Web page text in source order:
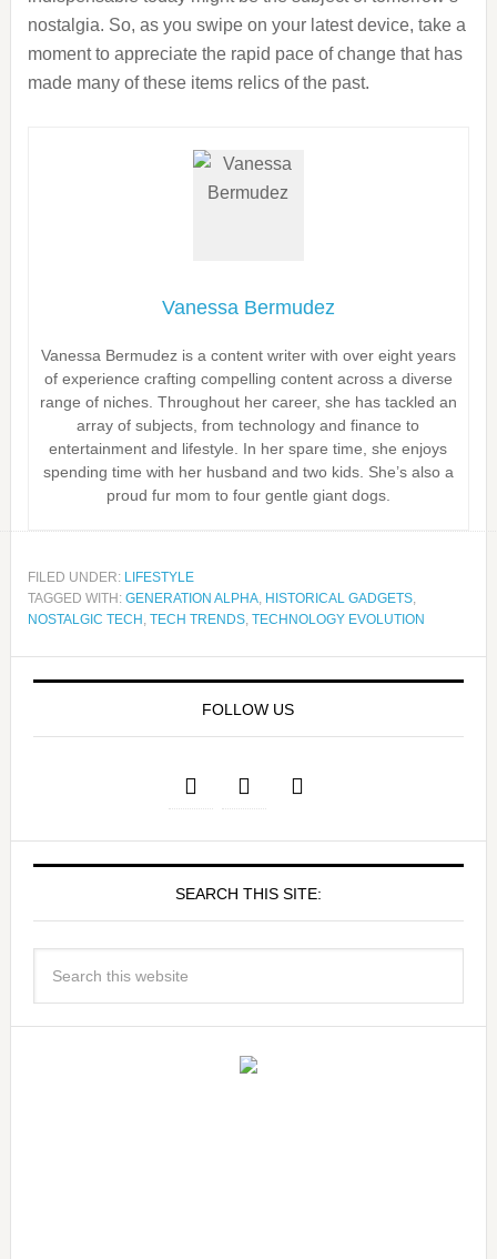
nostalgia. So, as you swipe on your latest device, take a
moment to appreciate the rapid pace of change that has
made many of these items relics of the past.
Vanessa Bermudez
Vanessa Bermudez is a content writer with over eight years
of experience crafting compelling content across a diverse
range of niches. Throughout her career, she has tackled an
array of subjects, from technology and finance to
entertainment and lifestyle. In her spare time, she enjoys
spending time with her husband and two kids. She’s also a
proud fur mom to four gentle giant dogs.
FILED UNDER: LIFESTYLE
TAGGED WITH: GENERATION ALPHA, HISTORICAL GADGETS,
NOSTALGIC TECH , TECH TRENDS, TECHNOLOGY EVOLUTION
FOLLOW US
SEARCH THIS SITE: